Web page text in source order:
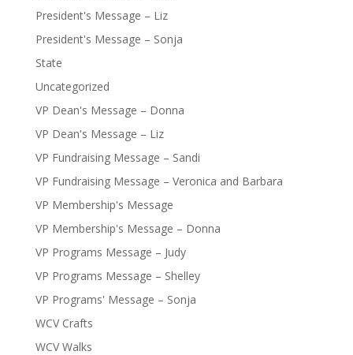
President's Message – Liz
President's Message – Sonja
State
Uncategorized
VP Dean's Message – Donna
VP Dean's Message – Liz
VP Fundraising Message – Sandi
VP Fundraising Message – Veronica and Barbara
VP Membership's Message
VP Membership's Message – Donna
VP Programs Message – Judy
VP Programs Message – Shelley
VP Programs' Message – Sonja
WCV Crafts
WCV Walks